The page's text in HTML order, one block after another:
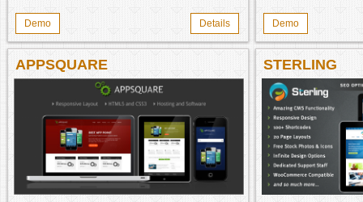
Demo Details Demo
APPSQUARE STERLING